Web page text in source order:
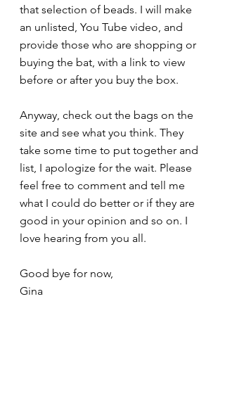
that selection of beads. I will make
an unlisted, You Tube video, and
provide those who are shopping or
buying the bat, with a link to view
before or after you buy the box.
Anyway, check out the bags on the
site and see what you think. They
take some time to put together and
list, I apologize for the wait. Please
feel free to comment and tell me
what I could do better or if they are
good in your opinion and so on. I
love hearing from you all.
Good bye for now,
Gina